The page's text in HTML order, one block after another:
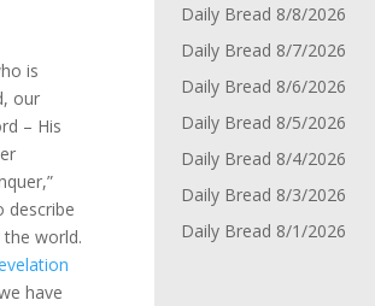
is
our
– His
describe
world.
have
Daily Bread 8/8/2026
Daily Bread 8/7/2026
Daily Bread 8/6/2026
Daily Bread 8/5/2026
Daily Bread 8/4/2026
Daily Bread 8/3/2026
Daily Bread 8/1/2026